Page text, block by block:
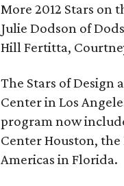
More 2012 Stars on
Julie Dodson of
Hill Fertitta,
The Stars of Design
Center in Los
program now
Center Houston,
Americas in Florida.